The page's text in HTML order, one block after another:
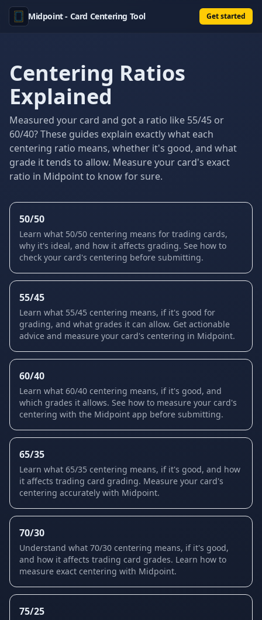
Midpoint - Card Centering Tool Get started
Centering Ratios
Explained
Measured your card and got a ratio like 55/45 or
60/40? These guides explain exactly what each
centering ratio means, whether it's good, and what
grade it tends to allow. Measure your card's exact
ratio in Midpoint to know for sure.
50/50
Learn what 50/50 centering means for trading cards,
why it's ideal, and how it affects grading. See how to
check your card's centering before submitting.
55/45
Learn what 55/45 centering means, if it's good for
grading, and what grades it can allow. Get actionable
advice and measure your card's centering in Midpoint.
60/40
Learn what 60/40 centering means, if it's good, and
which grades it allows. See how to measure your card's
centering with the Midpoint app before submitting.
65/35
Learn what 65/35 centering means, if it's good, and how
it affects trading card grading. Measure your card's
centering accurately with Midpoint.
70/30
Understand what 70/30 centering means, if it's good,
and how it affects trading card grades. Learn how to
measure exact centering with Midpoint.
75/25